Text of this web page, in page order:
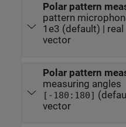
Polar pattern
pattern
1e3 (default) |
vector
Polar pattern
measuring angles
[-180:180]
vector